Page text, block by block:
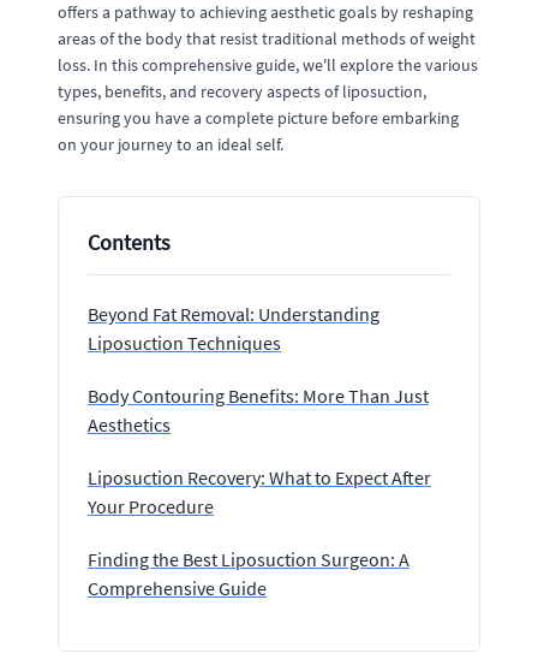
offers a pathway to achieving aesthetic goals by reshaping
areas of the body that resist traditional methods of weight
loss. In this comprehensive guide, we'll explore the various
types, benefits, and recovery aspects of liposuction,
ensuring you have a complete picture before embarking
on your journey to an ideal self.
Contents
Beyond Fat Removal: Understanding
Liposuction Techniques
Body Contouring Benefits: More Than Just
Aesthetics
Liposuction Recovery: What to Expect After
Your Procedure
Finding the Best Liposuction Surgeon: A
Comprehensive Guide